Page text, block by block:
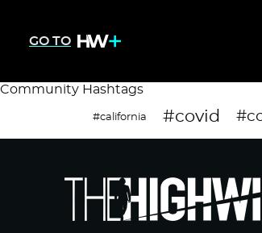
GO TO
Community Hashtags
#california #covid